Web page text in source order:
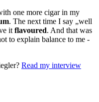
one more cigar in my
. The next time I say „well
it flavoured. And that was
to explain balance to me -
Read my interview